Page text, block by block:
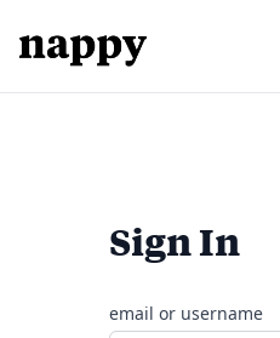
Sign In
email or username